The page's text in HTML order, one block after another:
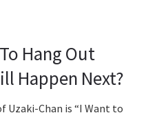
Hang Out
Happen Next?
Chan is “I Want to